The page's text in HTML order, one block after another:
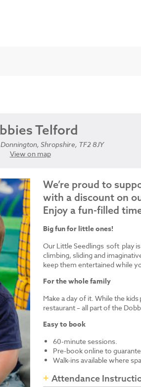
Telford
Shropshire, TF2 8JY
View on map
We’re proud to
with a discount on
Enjoy a fun-filled
Big fun for little ones!
Our Little Seedlings soft play
climbing, sliding and
keep them entertained while
For the whole family
Make a day of it. While the
restaurant – all part of the
Easy to book
60-minute sessions.
Pre-book online to
Walk-ins available where
Attendance